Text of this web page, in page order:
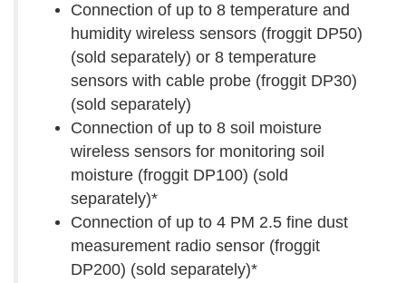
Connection of up to 8 temperature and
humidity wireless sensors (froggit DP50)
(sold separately) or 8 temperature
sensors with cable probe (froggit DP30)
(sold separately)
Connection of up to 8 soil moisture
wireless sensors for monitoring soil
moisture (froggit DP100) (sold
separately)*
Connection of up to 4 PM 2.5 fine dust
measurement radio sensor (froggit
DP200) (sold separately)*